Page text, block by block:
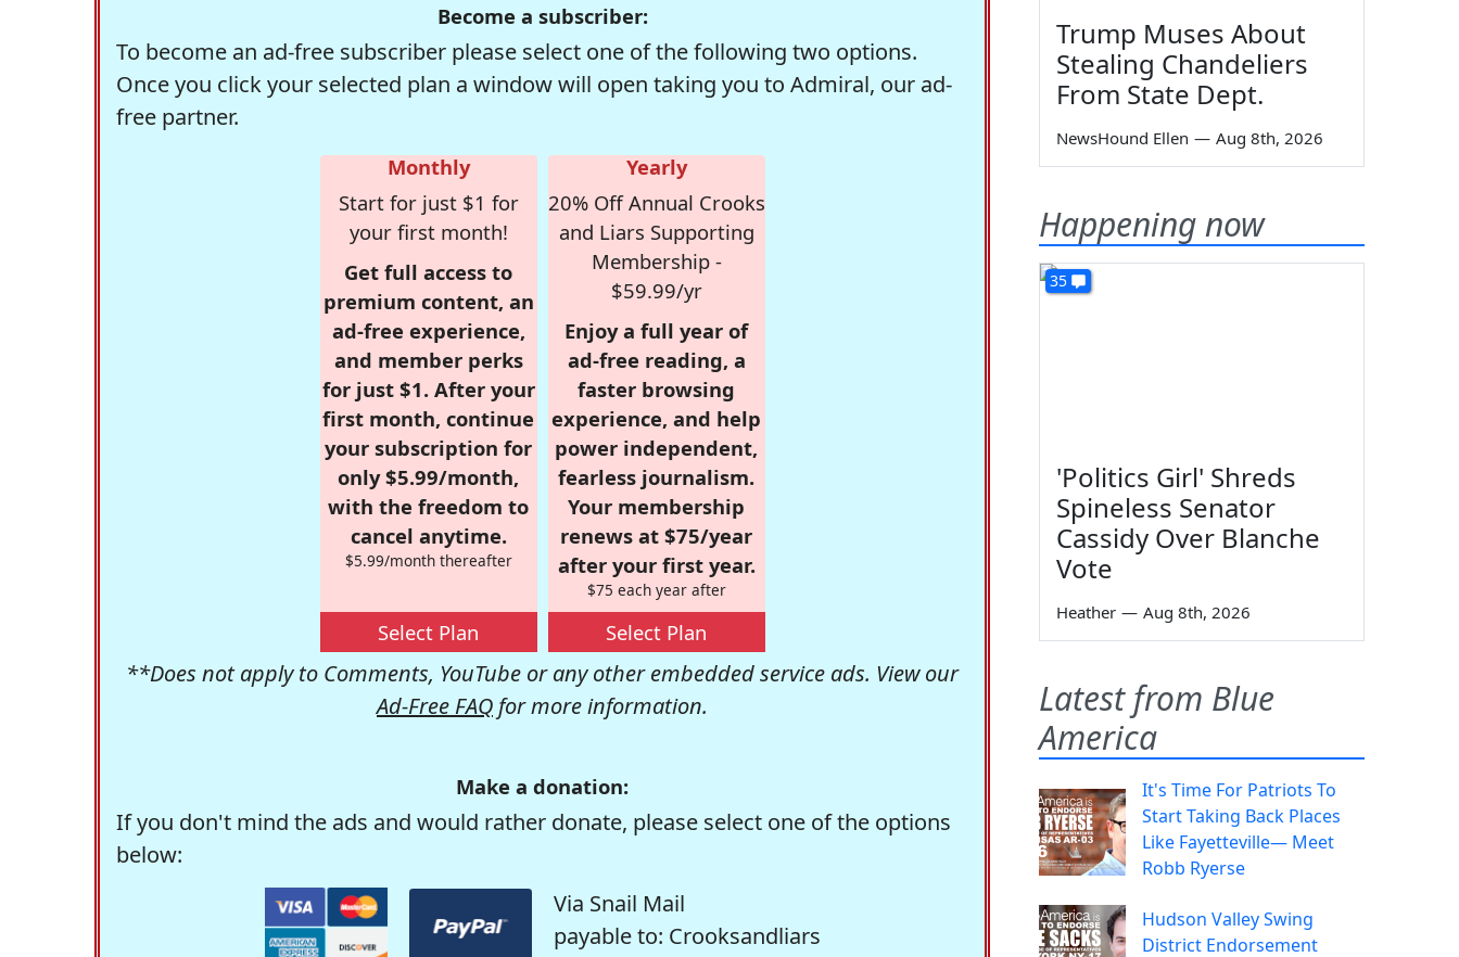
Become a subscriber:
To become an ad-free subscriber please select one of the following two options.
Once you click your selected plan a window will open taking you to Admiral, our ad-
free partner.
Monthly
Start for just $1 for
your first month!
Get full access to
premium content, an
ad-free experience,
and member perks
for just $1. After your
first month, continue
your subscription for
only $5.99/month,
with the freedom to
cancel anytime.
$5.99/month thereafter
Select Plan
Yearly
20% Off Annual Crooks
and Liars Supporting
Membership -
$59.99/yr
Enjoy a full year of
ad-free reading, a
faster browsing
experience, and help
power independent,
fearless journalism.
Your membership
renews at $75/year
after your first year.
$75 each year after
Select Plan
**Does not apply to Comments, YouTube or any other embedded service ads. View our
Ad-Free FAQ for more information.
Make a donation:
If you don't mind the ads and would rather donate, please select one of the options
below:
Via Snail Mail
payable to: Crooksandliars
Trump Muses About
Stealing Chandeliers
From State Dept.
NewsHound Ellen — Aug 8th, 2026
Happening now
35
'Politics Girl' Shreds
Spineless Senator
Cassidy Over Blanche
Vote
Heather — Aug 8th, 2026
Latest from Blue
America
It's Time For Patriots To
Start Taking Back Places
Like Fayetteville— Meet
Robb Ryerse
Hudson Valley Swing
District Endorsement